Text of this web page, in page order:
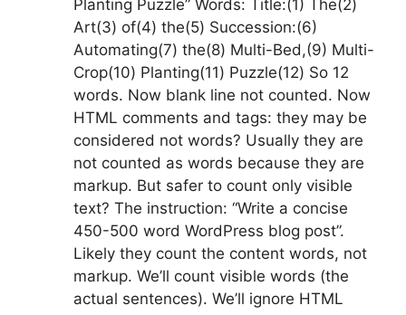
Planting Puzzle” Words: Title:(1) The(2)
Art(3) of(4) the(5) Succession:(6)
Automating(7) the(8) Multi-Bed,(9) Multi-
Crop(10) Planting(11) Puzzle(12) So 12
words. Now blank line not counted. Now
HTML comments and tags: they may be
considered not words? Usually they are
not counted as words because they are
markup. But safer to count only visible
text? The instruction: “Write a concise
450-500 word WordPress blog post”.
Likely they count the content words, not
markup. We’ll count visible words (the
actual sentences). We’ll ignore HTML